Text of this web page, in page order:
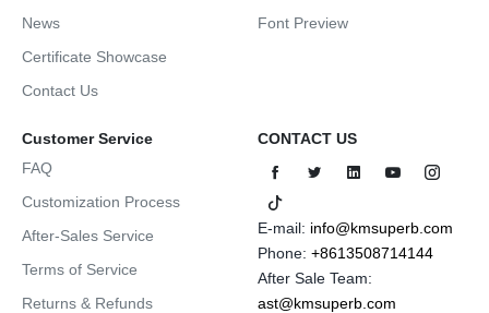
News
Certificate Showcase
Contact Us
Font Preview
Customer Service
FAQ
Customization Process
After-Sales Service
Terms of Service
Returns & Refunds
CONTACT US
E-mail: info@kmsuperb.com
Phone: +8613508714144
After Sale Team:
ast@kmsuperb.com